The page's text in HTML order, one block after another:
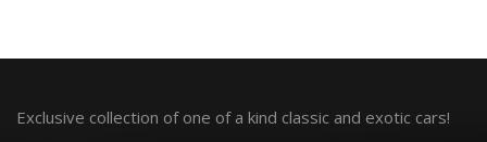
Exclusive collection of one of a kind classic and exotic cars!